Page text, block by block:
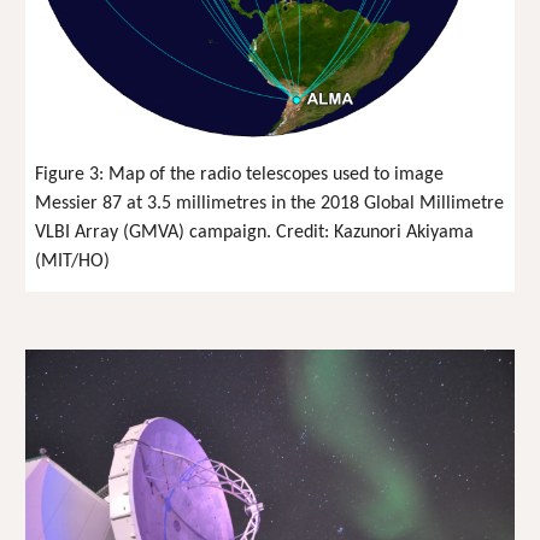
Figure 3: Map of the radio telescopes used to image
Messier 87 at 3.5 millimetres in the 2018 Global Millimetre
VLBI Array (GMVA) campaign. Credit: Kazunori Akiyama
(MIT/HO)